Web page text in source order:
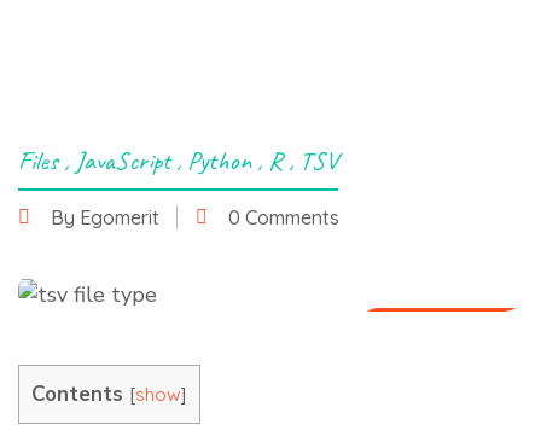
Files, JavaScript, Python, R, TSV
By Egomerit 0 Comments
Contents [show]